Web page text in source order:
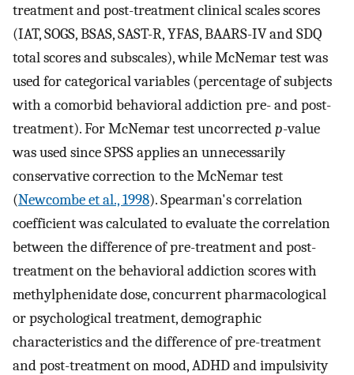
treatment and post-treatment clinical scales scores
(IAT, SOGS, BSAS, SAST-R, YFAS, BAARS-IV and SDQ
total scores and subscales), while McNemar test was
used for categorical variables (percentage of subjects
with a comorbid behavioral addiction pre- and post-
treatment). For McNemar test uncorrectedp-value
was used since SPSS applies an unnecessarily
conservative correction to the McNemar test
(Newcombe et al., 1998). Spearman's correlation
coefficient was calculated to evaluate the correlation
between the difference of pre-treatment and post-
treatment on the behavioral addiction scores with
methylphenidate dose, concurrent pharmacological
or psychological treatment, demographic
characteristics and the difference of pre-treatment
and post-treatment on mood, ADHD and impulsivity